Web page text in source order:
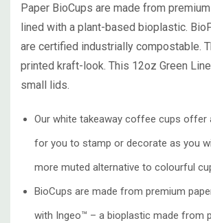
Paper BioCups are made from
lined with a plant-based bioplastic.
are certified industrially compostable.
printed kraft-look. This 12oz Green
small lids.
Our white takeaway coffee cups offer
for you to stamp or decorate as you
more muted alternative to colourful
BioCups are made from premium
with Ingeo™ – a bioplastic made from